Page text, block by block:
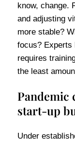
know, change.
and adjusting
more stable?
focus? Experts
requires
the least
Pandemic
start-up
Under